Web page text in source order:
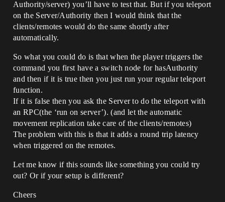
Authority/server) you’ll have to test that. But if you teleport
on the Server/Authority then I would think that the
clients/remotes would do the same shortly after
automatically.
So what you could do is that when the player triggers the
command you first have a switch node for hasAuthority
and then if it is true then you just run your regular teleport
function.
If it is false then you ask the Server to do the teleport with
an RPC(the ‘run on server’). (and let the automatic
movement replication take care of the clients/remotes)
The problem with this is that it adds a round trip latency
when triggered on the remotes.
Let me know if this sounds like something you could try
out? Or if your setup is different?
Cheers